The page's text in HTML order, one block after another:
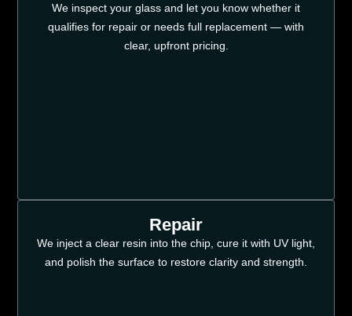
We inspect your glass and let you know whether it
qualifies for repair or needs full replacement — with
clear, upfront pricing.
Repair
We inject a clear resin into the chip, cure it with UV light,
and polish the surface to restore clarity and strength.